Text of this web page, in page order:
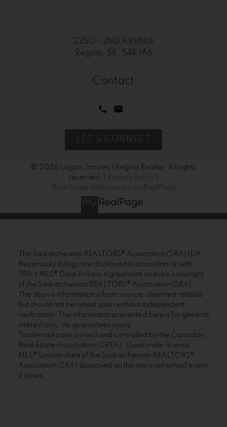
2350 - 2ND AVENUE
Regina, SK, S4R 1A6
Contact
LET'S CONNECT
© 2026 Logan Janzen | Regina Realtor. All rights
reserved. |
Privacy Policy
Real Estate Websites by myRealPage
The Saskatchewan REALTORS® Association (SRA) IDX
Reciprocity listings are displayed in accordance with
SRA's MLS® Data Access Agreement and are copyright
of the Saskatchewan REALTORS® Association (SRA).
The above information is from sources deemed reliable
but should not be relied upon without independent
verification. The information presented here is for general
interest only, no guarantees apply.
Trademarks are owned and controlled by the Canadian
Real Estate Association (CREA). Used under license.
MLS® System data of the Saskatchewan REALTORS®
Association (SRA) displayed on this site is refreshed every
2 hours.